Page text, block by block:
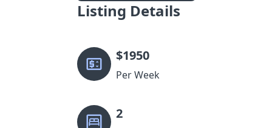
Listing Details
$1950
Per Week
2